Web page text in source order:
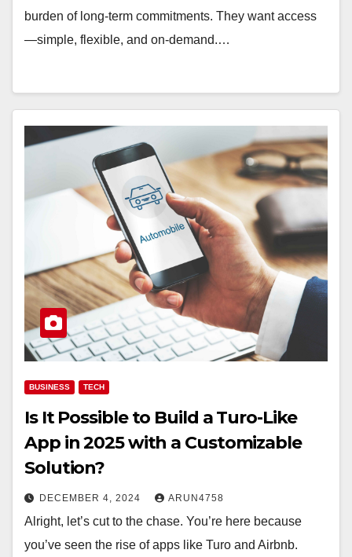
burden of long-term commitments. They want access
—simple, flexible, and on-demand.…
BUSINESS TECH
Is It Possible to Build a Turo-Like
App in 2025 with a Customizable
Solution?
DECEMBER 4, 2024 ARUN4758
Alright, let’s cut to the chase. You’re here because
you’ve seen the rise of apps like Turo and Airbnb.